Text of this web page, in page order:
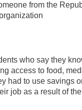
from the
who say they
access to food,
had to use savings
job as a result of